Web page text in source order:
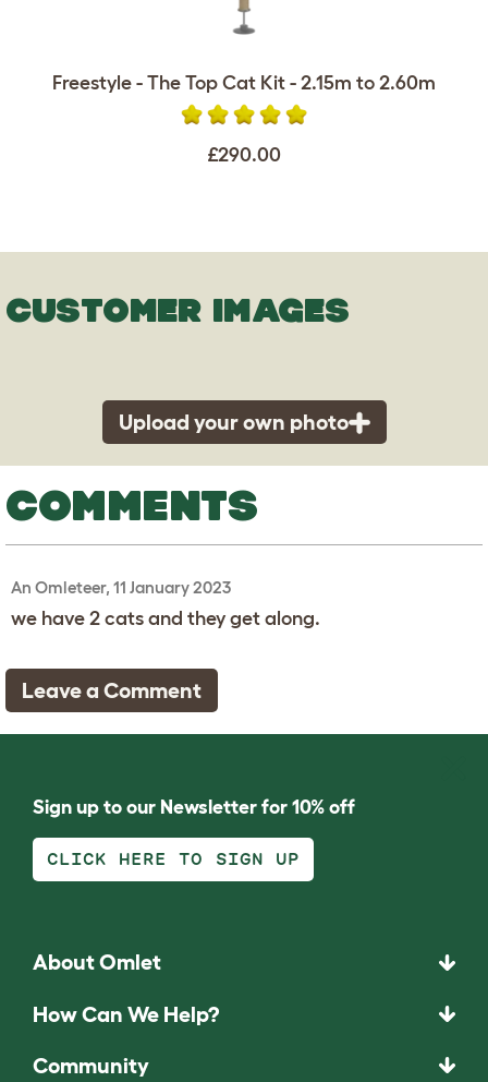
Freestyle - The Top Cat Kit - 2.15m to 2.60m
£290.00
CUSTOMER IMAGES
Upload your own photo
COMMENTS
An Omleteer, 11 January 2023
we have 2 cats and they get along.
Leave a Comment
Sign up to our Newsletter for 10% off
CLICK HERE TO SIGN UP
About Omlet
How Can We Help?
Community